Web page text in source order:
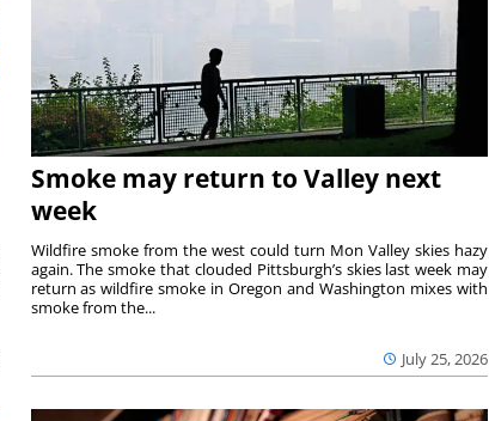
Smoke may return to Valley next
week
July 25, 2026
Wildfire smoke from the west could turn Mon Valley skies hazy
again. The smoke that clouded Pittsburgh’s skies last week may
return as wildfire smoke in Oregon and Washington mixes with
smoke from the...